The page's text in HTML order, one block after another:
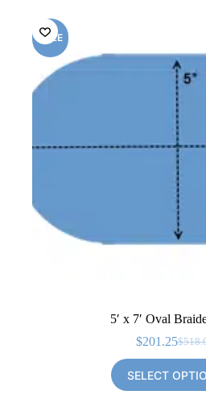
SALE
5′ x 7′ Oval
$
price
was:
$201.25
price
is:
SELECT